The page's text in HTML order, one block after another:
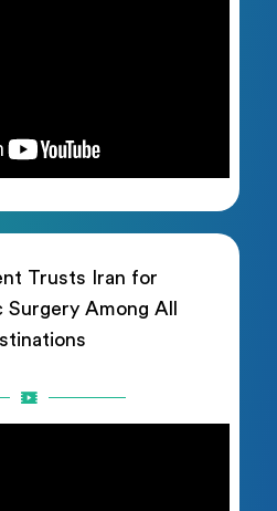
Trusts Iran for
Among All